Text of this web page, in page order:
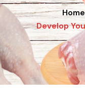
Home
Develop